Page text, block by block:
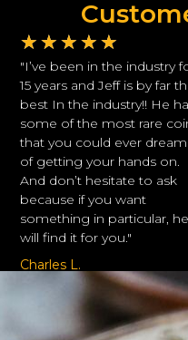
★ ★ ★ ★ ★
"I’ve been in the industry
15 years and Jeff is by far
best In the industry!! He
some of the most rare
that you could ever dream
of getting your hands on.
And don’t hesitate to ask
because if you want
something in particular, he
will find it for you."
Charles L.